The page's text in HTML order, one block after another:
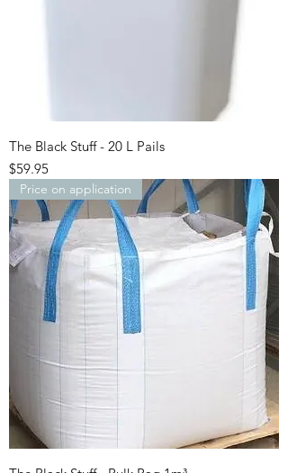
The Black Stuff - 20 L Pails
Price
$59.95
Price on application